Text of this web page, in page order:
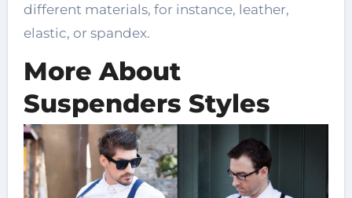
different materials, for instance, leather,
elastic, or spandex.
More About
Suspenders Styles